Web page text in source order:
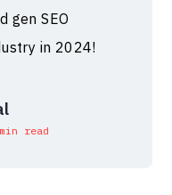
gen SEO
in 2024!
read